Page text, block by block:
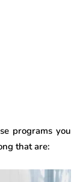
programs you
that are: